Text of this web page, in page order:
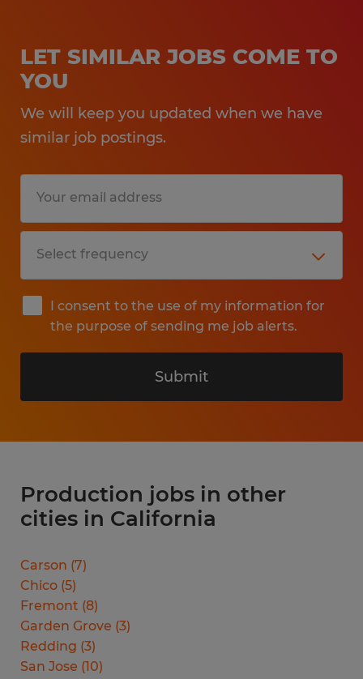
LET SIMILAR JOBS COME TO
YOU
We will keep you updated when we have
similar job postings.
I consent to the use of my information for
the purpose of sending me job alerts.
Submit
Production jobs in other
cities in California
Carson (7)
Chico (5)
Fremont (8)
Garden Grove (3)
Redding (3)
San Jose (10)